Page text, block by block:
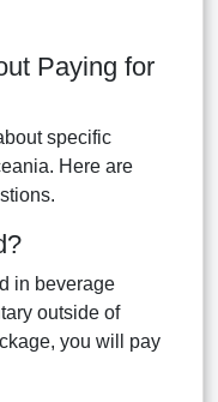
Paying for
specific
Here are
in beverage
outside of
you will pay